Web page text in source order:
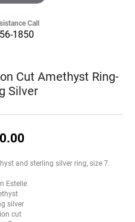
Call
1850
Cut Amethyst Ring-
Silver
and sterling silver ring, size 7.
Estelle
silver
cut